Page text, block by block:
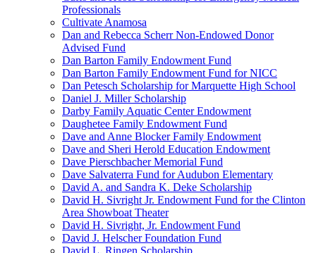
Professionals
Cultivate Anamosa
Dan and Rebecca Scherr Non-Endowed Donor
Advised Fund
Dan Barton Family Endowment Fund
Dan Barton Family Endowment Fund for NICC
Dan Petesch Scholarship for Marquette High School
Daniel J. Miller Scholarship
Darby Family Aquatic Center Endowment
Daughetee Family Endowment Fund
Dave and Anne Blocker Family Endowment
Dave and Sheri Herold Education Endowment
Dave Pierschbacher Memorial Fund
Dave Salvaterra Fund for Audubon Elementary
David A. and Sandra K. Deke Scholarship
David H. Sivright Jr. Endowment Fund for the Clinton
Area Showboat Theater
David H. Sivright, Jr. Endowment Fund
David J. Helscher Foundation Fund
David L. Ringen Scholarship